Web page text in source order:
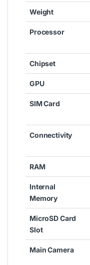
Weight
Processor
Chipset
GPU
SIM Card
Connectivity
RAM
Internal
Memory
MicroSD Card
Slot
Main Camera